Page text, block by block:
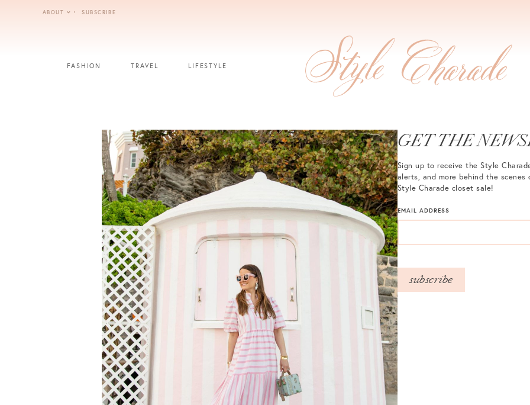
ABOUT SUBSCRIBE
FASHION TRAVEL LIFESTYLE
GET THE
Sign up to receive the Style
alerts, and more behind the
Style Charade closet sale!
EMAIL ADDRESS